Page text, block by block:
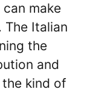
make
Italian
the
and
the kind of